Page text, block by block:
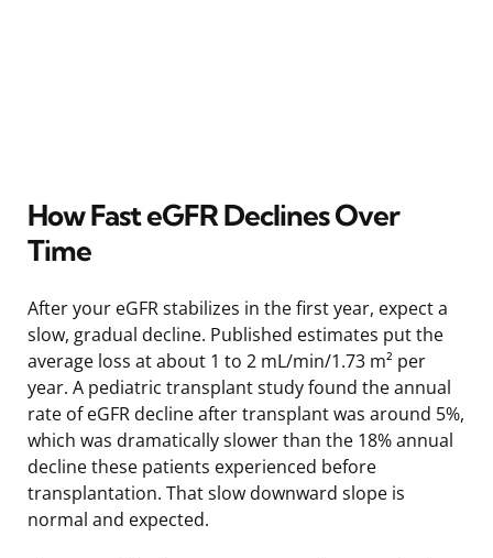
How Fast eGFR Declines Over
Time
After your eGFR stabilizes in the first year, expect a
slow, gradual decline. Published estimates put the
average loss at about 1 to 2 mL/min/1.73 m² per
year. A pediatric transplant study found the annual
rate of eGFR decline after transplant was around 5%,
which was dramatically slower than the 18% annual
decline these patients experienced before
transplantation. That slow downward slope is
normal and expected.